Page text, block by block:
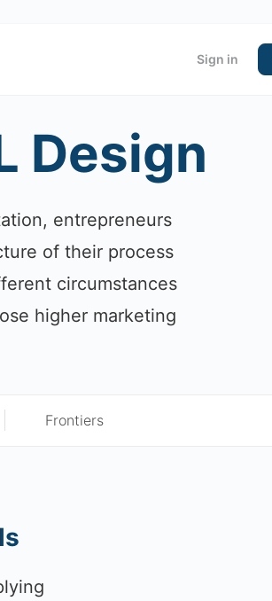
Sign in
Design
entrepreneurs
of their process
circumstances
higher marketing
Frontiers